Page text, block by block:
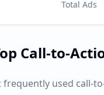
Total Ads
Call-to-
frequently used call-